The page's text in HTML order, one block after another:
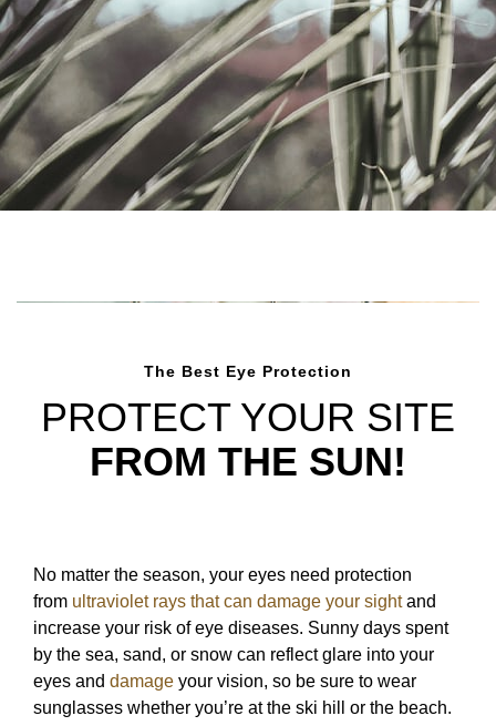
The Best Eye Protection
PROTECT YOUR SITE
FROM THE SUN!
No matter the season, your eyes need protection
from ultraviolet rays that can damage your sightand
increase your risk of eye diseases. Sunny days spent
by the sea, sand, or snow can reflect glare into your
eyes and damage your vision, so be sure to wear
sunglasses whether you’re at the ski hill or the beach.